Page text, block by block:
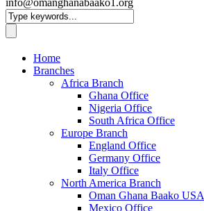
info@omanghanabaako1.org
Home
Branches
Africa Branch
Ghana Office
Nigeria Office
South Africa Office
Europe Branch
England Office
Germany Office
Italy Office
North America Branch
Oman Ghana Baako USA
Mexico Office